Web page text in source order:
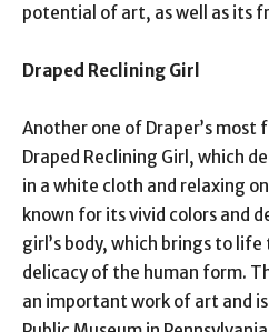
potential of art, as well as its
Draped Reclining Girl
Another one of Draper’s most
Draped Reclining Girl, which
in a white cloth and relaxing
known for its vivid colors and
girl’s body, which brings to life
delicacy of the human form.
an important work of art and